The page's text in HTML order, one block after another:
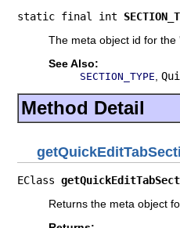
static final int
The meta object id for
See Also:
SECTION_TYPE
Method Detail
EClass
Returns the meta object